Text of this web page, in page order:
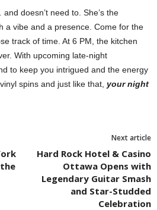
doesn’t need to. She’s the
a vibe and a presence. Come for the
track of time. At 6 PM, the kitchen
With upcoming late-night
to keep you intrigued and the energy
spins and just like that, your night
Next article
Hard Rock Hotel & Casino
Ottawa Opens with
Legendary Guitar Smash
and Star-Studded
Celebration